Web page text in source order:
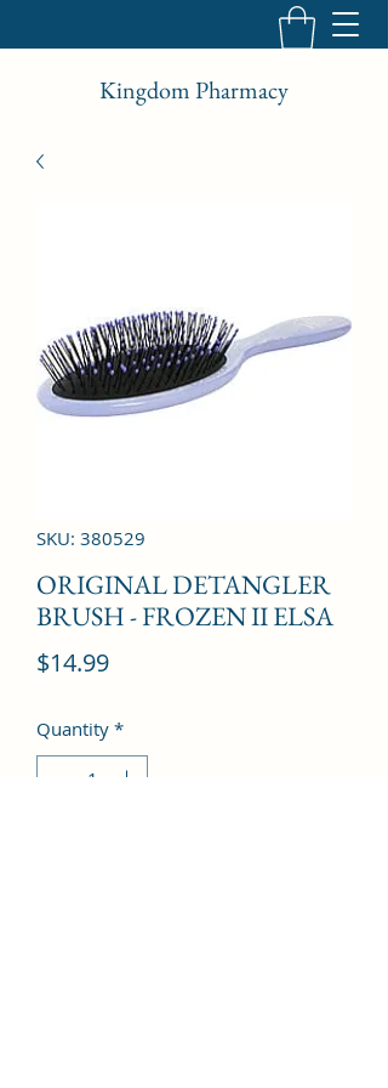
Kingdom Pharmacy
SKU: 380529
ORIGINAL DETANGLER
BRUSH - FROZEN II ELSA
$14.99Price
Quantity *